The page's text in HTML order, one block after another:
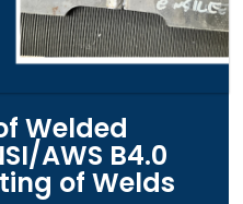
Welded
AWS B4.0
of Welds